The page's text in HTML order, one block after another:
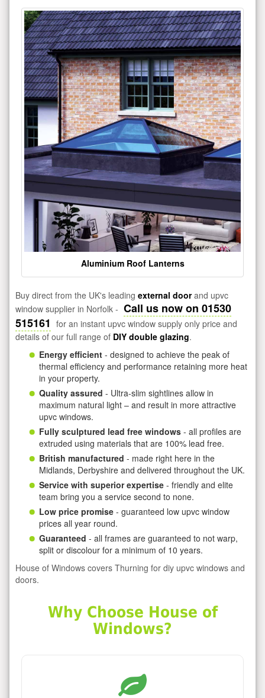
Aluminium Roof Lanterns
Buy direct from the UK's leading external doorand upvc
window supplier in Norfolk - Call us now on 01530
515161 for an instant upvc window supply only price and
details of our full range of DIY double glazing.
Energy efficient - designed to achieve the peak of
thermal efficiency and performance retaining more heat
in your property.
Quality assured - Ultra-slim sightlines allow in
maximum natural light – and result in more attractive
upvc windows.
Fully sculptured lead free windows - all profiles are
extruded using materials that are 100% lead free.
British manufactured - made right here in the
Midlands, Derbyshire and delivered throughout the UK.
Service with superior expertise - friendly and elite
team bring you a service second to none.
Low price promise - guaranteed low upvc window
prices all year round.
Guaranteed - all frames are guaranteed to not warp,
split or discolour for a minimum of 10 years.
House of Windows covers Thurning for diy upvc windows and
doors.
Why Choose House of
Windows?